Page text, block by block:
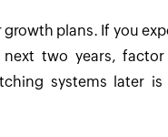
growth plans. If you
next two years,
systems later is